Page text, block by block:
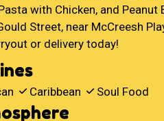
with Chicken, and
Street, near McCreesh
or delivery today!
Caribbean Soul Food